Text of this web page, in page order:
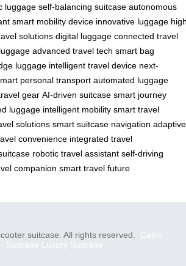
luggage self-balancing suitcase autonomous
smart mobility device innovative luggage
solutions digital luggage connected travel
advanced travel tech smart bag
luggage intelligent travel device next-
personal transport automated luggage
gear AI-driven suitcase smart journey
luggage intelligent mobility smart travel
solutions smart suitcase navigation adaptive
convenience integrated travel
robotic travel assistant self-driving
companion smart travel future
suitcase. All rights reserved. Cabin
Suitcase
Luxury Suitcase